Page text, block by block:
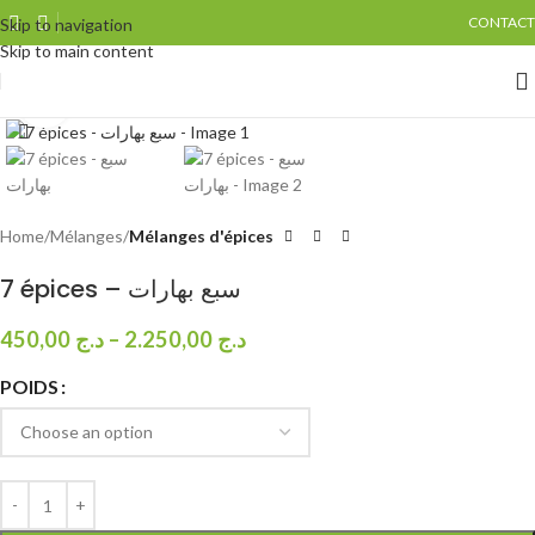
Skip to navigation
Skip to main content
CONTACT
Home Mélanges Mélanges d'épices
7 épices – سبع بهارات
د.ج – د.ج
POIDS